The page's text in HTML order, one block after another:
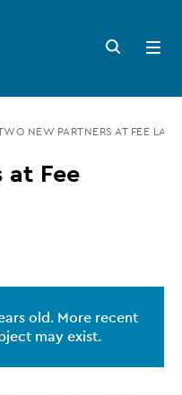
Search
button
Open
menu
NEW PARTNERS AT FEE
at Fee
old. More recent
may exist.